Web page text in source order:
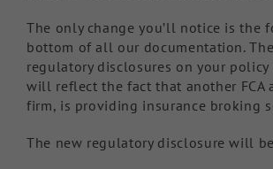
The only change you’ll notice is the
bottom of all our documentation.
regulatory disclosures on your policy
will reflect the fact that another FCA
firm, is providing insurance broking
The new regulatory disclosure will